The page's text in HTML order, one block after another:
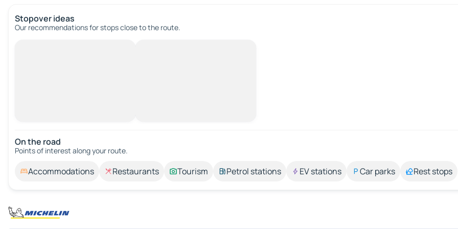
Stopover ideas
Our recommendations for stops close to the route.
On the road
Points of interest along your route.
Accommodations Restaurants Tourism Petrol stations EV stations Car parks Rest stops